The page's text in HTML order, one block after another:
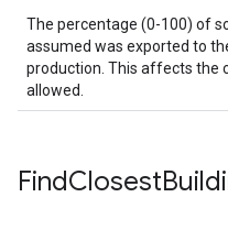
The percentage (0-100) of
assumed was exported to
production. This affects the
allowed.
FindClosest